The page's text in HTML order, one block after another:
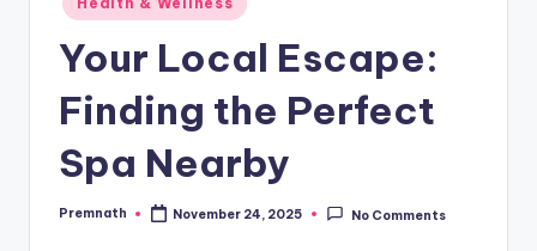
in
Your Local Escape:
Finding the Perfect
Spa Nearby
Posted
Premnath November 24, 2025 No Comments